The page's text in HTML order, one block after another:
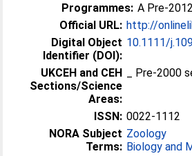
Programmes: A Pre-
Official URL: http://
Digital Object
Identifier (DOI):
10.1111/
UKCEH and CEH
Sections/Science
Areas:
_ Pre-2000
ISSN: 0022-1112
NORA Subject
Terms:
Zoology
Biology and